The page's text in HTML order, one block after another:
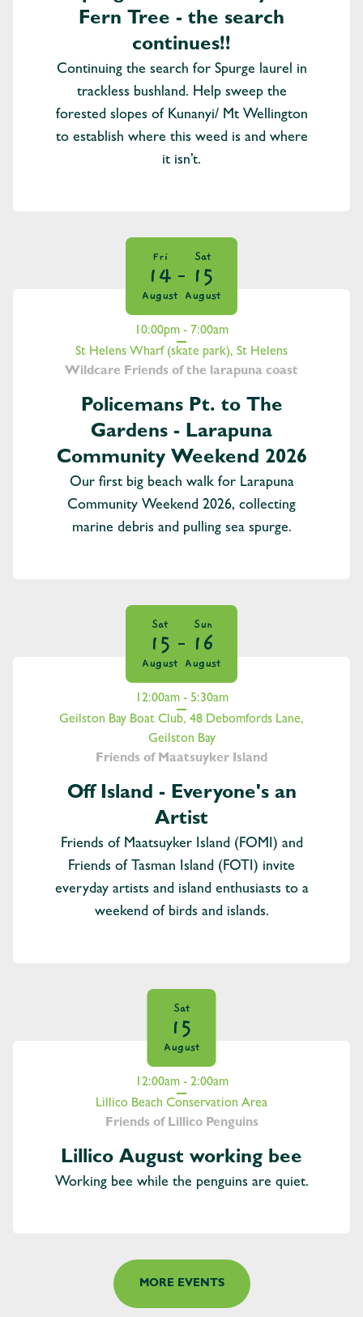
Fern Tree - the search
continues!!
Continuing the search for Spurge laurel in
trackless bushland. Help sweep the
forested slopes of Kunanyi/ Mt Wellington
to establish where this weed is and where
it isn’t.
Fri
14
August
Sat
15
August
10:00pm - 7:00am
St Helens Wharf (skate park), St Helens
Wildcare Friends of the larapuna coast
Policemans Pt. to The
Gardens - Larapuna
Community Weekend 2026
Our first big beach walk for Larapuna
Community Weekend 2026, collecting
marine debris and pulling sea spurge.
Sat
15
August
Sun
16
August
12:00am - 5:30am
Geilston Bay Boat Club, 48 Debomfords Lane,
Geilston Bay
Friends of Maatsuyker Island
Off Island - Everyone's an
Artist
Friends of Maatsuyker Island (FOMI) and
Friends of Tasman Island (FOTI) invite
everyday artists and island enthusiasts to a
weekend of birds and islands.
Sat
15
August
12:00am - 2:00am
Lillico Beach Conservation Area
Friends of Lillico Penguins
Lillico August working bee
Working bee while the penguins are quiet.
MORE EVENTS